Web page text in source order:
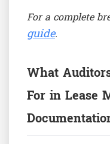
For a complete
guide.
What
For in Lease